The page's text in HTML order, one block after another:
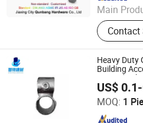
Main
Fastener,
Washer,
2h, A325/
Contact
Heavy Duty
Building
Pin and
US$
MOQ: 1
Cangzhou Zhite Building
Since 2025